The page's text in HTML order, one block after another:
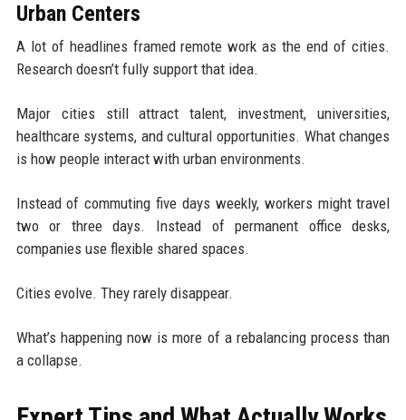
Urban Centers
A lot of headlines framed remote work as the end of cities.
Research doesn’t fully support that idea.
Major cities still attract talent, investment, universities,
healthcare systems, and cultural opportunities. What changes
is how people interact with urban environments.
Instead of commuting five days weekly, workers might travel
two or three days. Instead of permanent office desks,
companies use flexible shared spaces.
Cities evolve. They rarely disappear.
What’s happening now is more of a rebalancing process than
a collapse.